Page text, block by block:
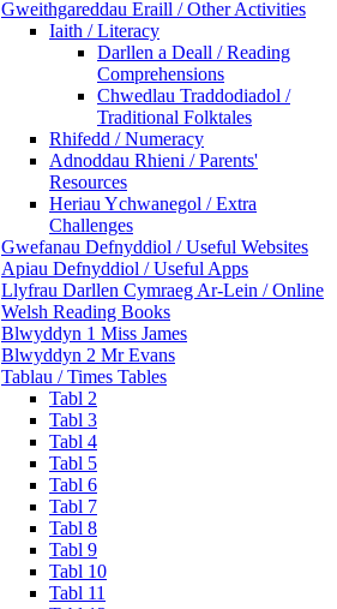
Gweithgareddau Eraill / Other Activities
Iaith / Literacy
Darllen a Deall / Reading
Comprehensions
Chwedlau Traddodiadol /
Traditional Folktales
Rhifedd / Numeracy
Adnoddau Rhieni / Parents'
Resources
Heriau Ychwanegol / Extra
Challenges
Gwefanau Defnyddiol / Useful Websites
Apiau Defnyddiol / Useful Apps
Llyfrau Darllen Cymraeg Ar-Lein / Online
Welsh Reading Books
Blwyddyn 1 Miss James
Blwyddyn 2 Mr Evans
Tablau / Times Tables
Tabl 2
Tabl 3
Tabl 4
Tabl 5
Tabl 6
Tabl 7
Tabl 8
Tabl 9
Tabl 10
Tabl 11